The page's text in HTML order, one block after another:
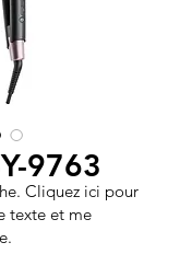
9763
Cliquez ici pour
texte et me